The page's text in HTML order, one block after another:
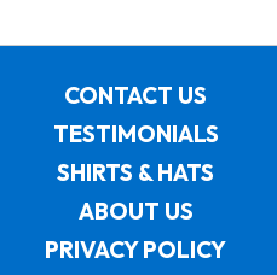
CONTACT US
TESTIMONIALS
SHIRTS & HATS
ABOUT US
PRIVACY POLICY